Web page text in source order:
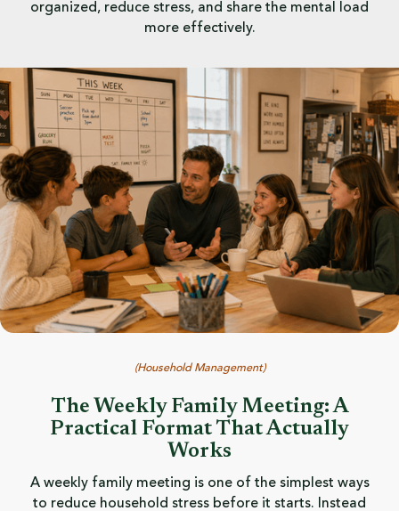
organized, reduce stress, and share the mental load
more effectively.
(Household Management)
The Weekly Family Meeting: A
Practical Format That Actually
Works
A weekly family meeting is one of the simplest ways
to reduce household stress before it starts. Instead